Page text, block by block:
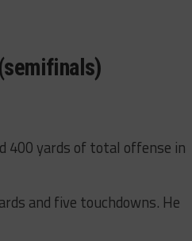
400 yards of total offense in
and five touchdowns. He